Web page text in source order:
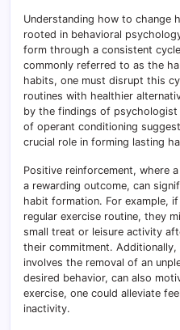
Understanding how to change
rooted in behavioral
form through a consistent
commonly referred to as the
habits, one must disrupt this
routines with healthier
by the findings of psychologist
of operant conditioning
crucial role in forming lasting
Positive reinforcement, where
a rewarding outcome, can
habit formation. For example,
regular exercise routine, they
small treat or leisure activity
their commitment.
involves the removal of an
desired behavior, can also
exercise, one could alleviate
inactivity.